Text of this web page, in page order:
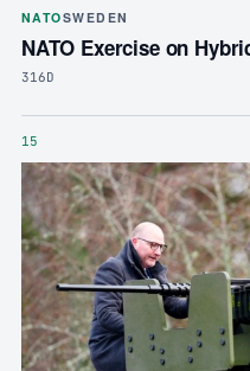
NATOSWEDEN
NATO Exercise on
316D
15